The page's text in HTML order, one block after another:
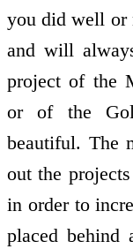
you did well or
and will
project of the
or of the
beautiful. The
out the
in order to
placed behind